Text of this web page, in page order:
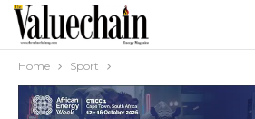
Home Sport